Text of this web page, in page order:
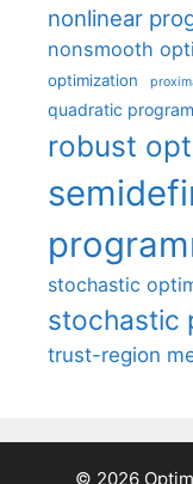
nonlinear
nonsmooth
optimization
quadratic
robust
stochastic
stochastic
trust-region
© 2026